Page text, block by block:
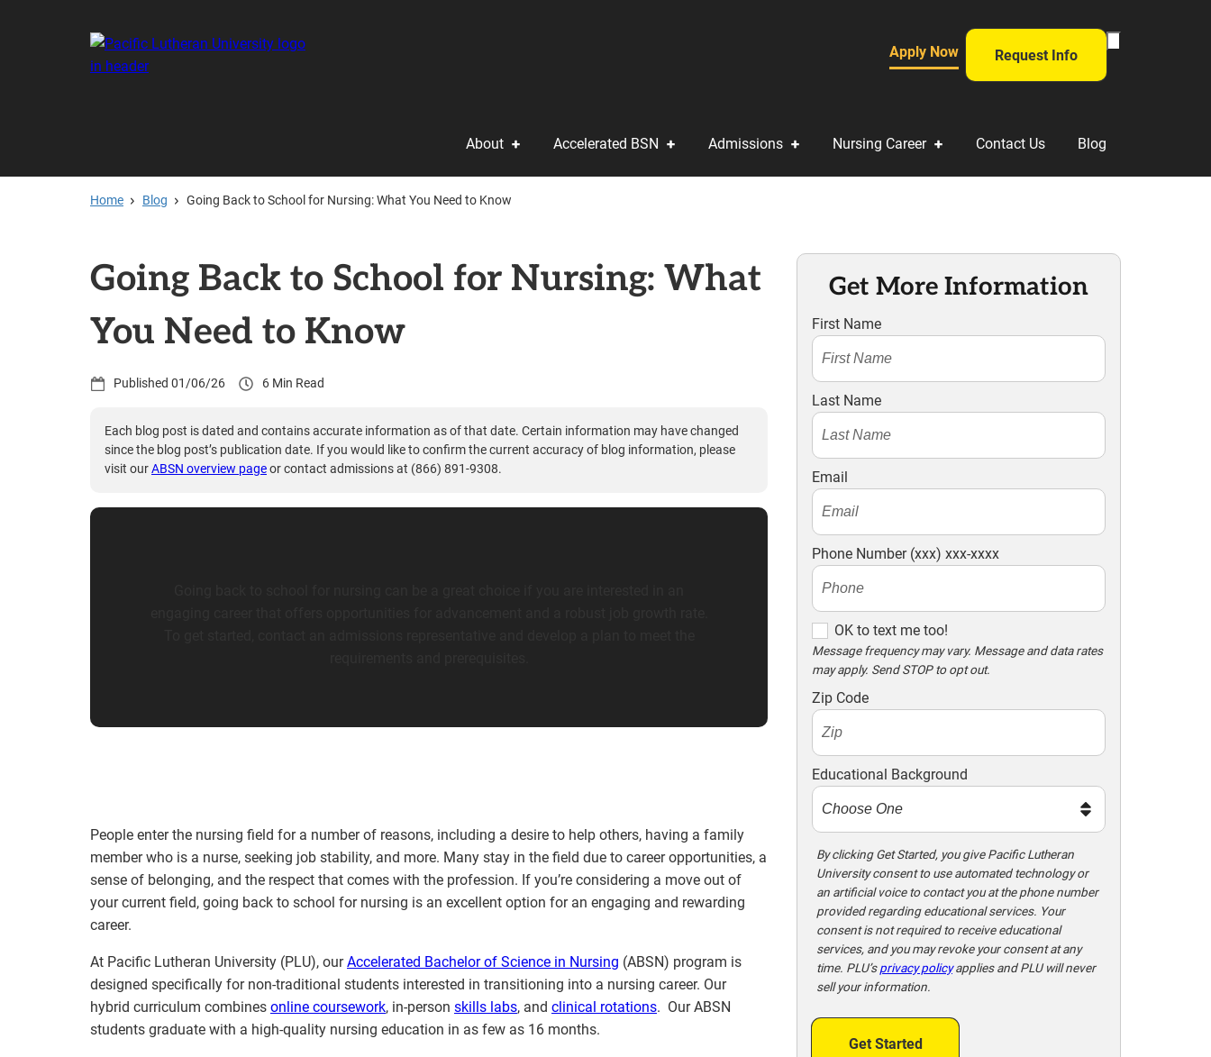
Apply Now Request Info
About Accelerated BSN Admissions Nursing Career Contact Us Blog
Home Blog Going Back to School for Nursing: What You Need to Know
Going Back to School for Nursing: What
You Need to Know
01/06/26 6
Each blog post is dated and contains accurate information as of that date. Certain information may have changed
since the blog post’s publication date. If you would like to confirm the current accuracy of blog information, please
visit ourABSN overview pageor contact admissions at (866) 891-9308.
People enter the nursing field for a number of reasons, including a desire to help others, having a family
member who is a nurse, seeking job stability, and more. Many stay in the field due to career opportunities, a
sense of belonging, and the respect that comes with the profession. If you’re considering a move out of
your current field, going back to school for nursing is an excellent option for an engaging and rewarding
career.
At Pacific Lutheran University (PLU), ourAccelerated Bachelor of Science in Nursing (ABSN) program is
designed specifically for non-traditional students interested in transitioning into a nursing career. Our
hybrid curriculum combines online coursework, in-person skills labs, and clinical rotations. Our ABSN
students graduate with a high-quality nursing education in as few as 16 months.
Get More Information
First Name
Last Name
Email
Phone Number (xxx) xxx-xxxx
O
K
t
o
t
x
t
m
e
o
o
OK to text me too!
Message frequency may vary. Message and data rates
may apply. Send STOP to opt out.
Zip Code
Educational Background
By clicking Get Started, you give Pacific Lutheran
University consent to use automated technology or
an artificial voice to contact you at the phone number
provided regarding educational services. Your
consent is not required to receive educational
services, and you may revoke your consent at any
time. PLU’sprivacy policyapplies and PLU will never
sell your information.
Get Started